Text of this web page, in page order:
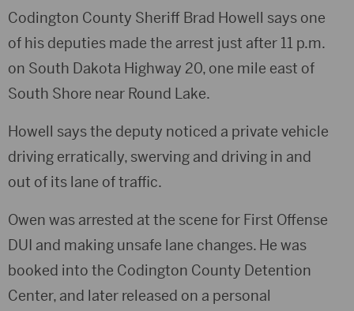
Codington County Sheriff Brad Howell says one
of his deputies made the arrest just after 11 p.m.
on South Dakota Highway 20, one mile east of
South Shore near Round Lake.
Howell says the deputy noticed a private vehicle
driving erratically, swerving and driving in and
out of its lane of traffic.
Owen was arrested at the scene for First Offense
DUI and making unsafe lane changes. He was
booked into the Codington County Detention
Center, and later released on a personal